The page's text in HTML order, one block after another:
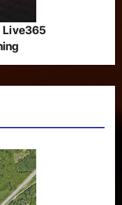
Live365